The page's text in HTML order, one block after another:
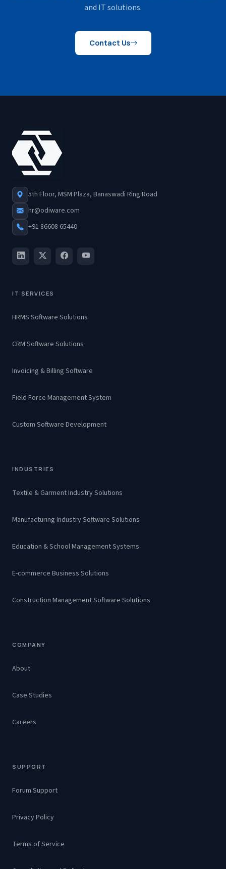
and IT solutions.
Contact Us
5th Floor, MSM Plaza, Banaswadi Ring Road
hr@odiware.com
+91 86608 65440
IT SERVICES
HRMS Software Solutions
CRM Software Solutions
Invoicing & Billing Software
Field Force Management System
Custom Software Development
INDUSTRIES
Textile & Garment Industry Solutions
Manufacturing Industry Software Solutions
Education & School Management Systems
E-commerce Business Solutions
Construction Management Software Solutions
COMPANY
About
Case Studies
Careers
SUPPORT
Forum Support
Privacy Policy
Terms of Service